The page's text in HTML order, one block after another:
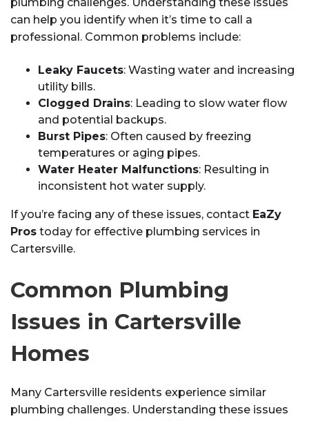
can help you identify when it’s time to call a
professional. Common problems include:
Leaky Faucets: Wasting water and increasing
utility bills.
Clogged Drains: Leading to slow water flow
and potential backups.
Burst Pipes: Often caused by freezing
temperatures or aging pipes.
Water Heater Malfunctions: Resulting in
inconsistent hot water supply.
If you’re facing any of these issues, contact EaZy
Pros today for effective plumbing services in
Cartersville.
Common Plumbing
Issues in Cartersville
Homes
Many Cartersville residents experience similar
plumbing challenges. Understanding these issues